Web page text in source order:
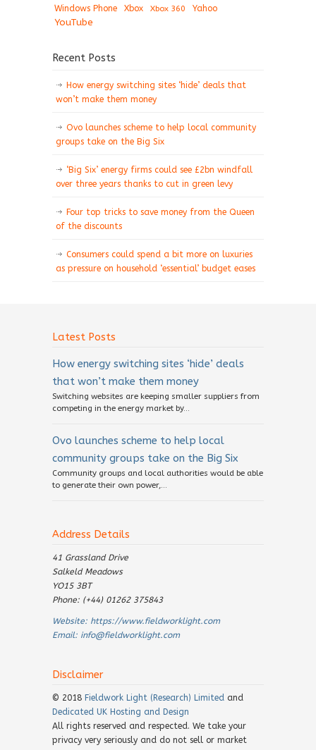
Windows Phone Xbox Xbox 360 Yahoo
YouTube
Recent Posts
How energy switching sites ‘hide’ deals that
won’t make them money
Ovo launches scheme to help local community
groups take on the Big Six
‘Big Six’ energy firms could see £2bn windfall
over three years thanks to cut in green levy
Four top tricks to save money from the Queen
of the discounts
Consumers could spend a bit more on luxuries
as pressure on household ‘essential’ budget eases
Latest Posts
How energy switching sites ‘hide’ deals
that won’t make them money
Switching websites are keeping smaller suppliers from
competing in the energy market by...
Ovo launches scheme to help local
community groups take on the Big Six
Community groups and local authorities would be able
to generate their own power,...
Address Details
41 Grassland Drive
Salkeld Meadows
YO15 3BT
Phone: (+44) 01262 375843
Website: https://www.fieldworklight.com
Email: info@fieldworklight.com
Disclaimer
© 2018 Fieldwork Light (Research) Limited and
Dedicated UK Hosting and Design
All rights reserved and respected. We take your
privacy very seriously and do not sell or market